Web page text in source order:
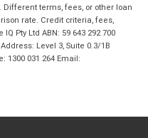
terms, fees, or other loan
rate. Credit criteria, fees,
Pty Ltd ABN: 59 643 292 700
Level 3, Suite 0.3/1B
1300 031 264 Email: